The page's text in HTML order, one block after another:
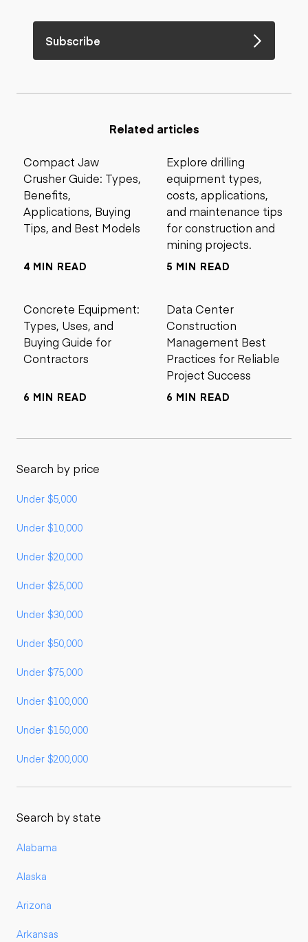
Subscribe
Related articles
Compact Jaw
Crusher Guide: Types,
Benefits,
Applications, Buying
Tips, and Best Models
4 MIN READ
Explore drilling
equipment types,
costs, applications,
and maintenance tips
for construction and
mining projects.
5 MIN READ
Concrete Equipment:
Types, Uses, and
Buying Guide for
Contractors
6 MIN READ
Data Center
Construction
Management Best
Practices for Reliable
Project Success
6 MIN READ
Search by price
Under $5,000
Under $10,000
Under $20,000
Under $25,000
Under $30,000
Under $50,000
Under $75,000
Under $100,000
Under $150,000
Under $200,000
Search by state
Alabama
Alaska
Arizona
Arkansas